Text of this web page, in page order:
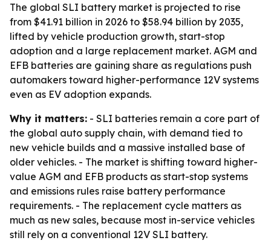
The global SLI battery market is projected to rise
from $41.91 billion in 2026 to $58.94 billion by 2035,
lifted by vehicle production growth, start-stop
adoption and a large replacement market. AGM and
EFB batteries are gaining share as regulations push
automakers toward higher-performance 12V systems
even as EV adoption expands.
Why it matters: - SLI batteries remain a core part of
the global auto supply chain, with demand tied to
new vehicle builds and a massive installed base of
older vehicles. - The market is shifting toward higher-
value AGM and EFB products as start-stop systems
and emissions rules raise battery performance
requirements. - The replacement cycle matters as
much as new sales, because most in-service vehicles
still rely on a conventional 12V SLI battery.